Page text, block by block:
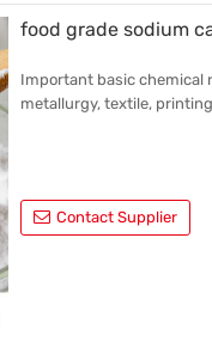
food grade sodium
Important basic chemical
metallurgy, textile,
Contact Supplier